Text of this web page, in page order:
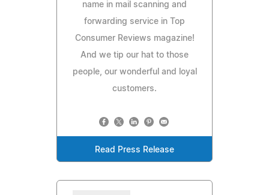
name in mail scanning and
forwarding service in Top
Consumer Reviews magazine!
And we tip our hat to those
people, our wonderful and loyal
customers.
Read Press Release